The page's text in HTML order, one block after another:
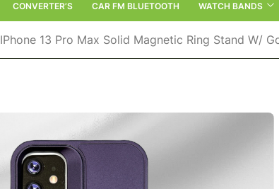
CONVERTER’S CAR FM BLUETOOTH WATCH BANDS
IPhone 13 Pro Max Solid Magnetic Ring Stand W/